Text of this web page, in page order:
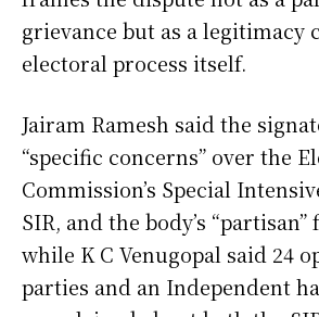
grievance but as a legitimacy
electoral process itself.
Jairam Ramesh said the
“specific concerns” over the
Commission’s Special
SIR, and the body’s
while K C Venugopal said 24
parties and an Independent